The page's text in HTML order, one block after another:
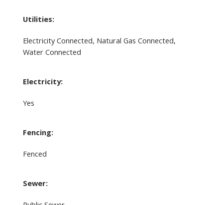
Utilities:
Electricity Connected, Natural Gas Connected,
Water Connected
Electricity:
Yes
Fencing:
Fenced
Sewer: